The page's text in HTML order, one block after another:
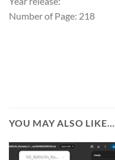
Number of Page: 218
YOU MAY ALSO LIKE…